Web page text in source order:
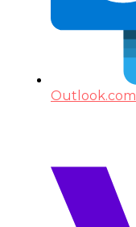
Outlook.com